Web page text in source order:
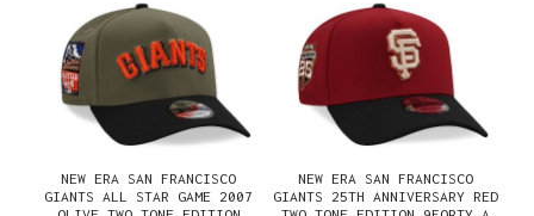
NEW ERA SAN FRANCISCO
GIANTS ALL STAR GAME 2007
NEW ERA SAN FRANCISCO
GIANTS 25TH ANNIVERSARY RED